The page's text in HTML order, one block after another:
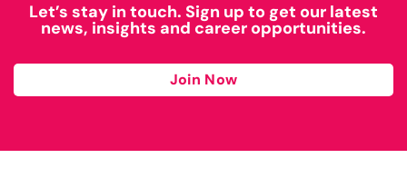
Let’s stay in touch. Sign up to get our latest
news, insights and career opportunities.
Join Now